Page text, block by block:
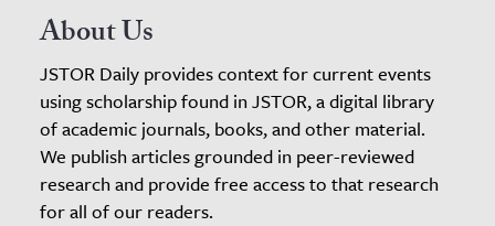
About Us
JSTOR Daily provides context for current events
using scholarship found in JSTOR, a digital library
of academic journals, books, and other material.
We publish articles grounded in peer-reviewed
research and provide free access to that research
for all of our readers.